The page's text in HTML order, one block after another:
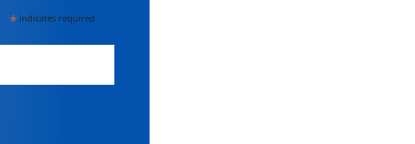
* indicates required